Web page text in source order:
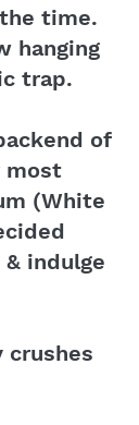
time.
hanging
trap.
of
most
(White
indulge
crushes